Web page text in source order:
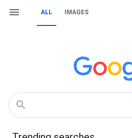
ALL IMAGES